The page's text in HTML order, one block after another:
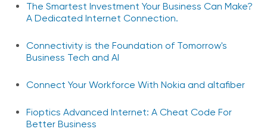
The Smartest Investment Your Business Can Make?
A Dedicated Internet Connection.
Connectivity is the Foundation of Tomorrow's
Business Tech and AI
Connect Your Workforce With Nokia and altafiber
Fioptics Advanced Internet: A Cheat Code For
Better Business